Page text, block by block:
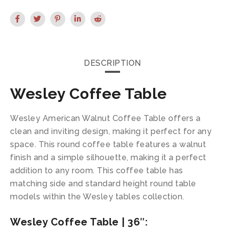
DESCRIPTION
Wesley Coffee Table
Wesley American Walnut Coffee Table offers a
clean and inviting design, making it perfect for any
space. This round coffee table features a walnut
finish and a simple silhouette, making it a perfect
addition to any room. This coffee table has
matching side and standard height round table
models within the Wesley tables collection.
Wesley Coffee Table | 36″: